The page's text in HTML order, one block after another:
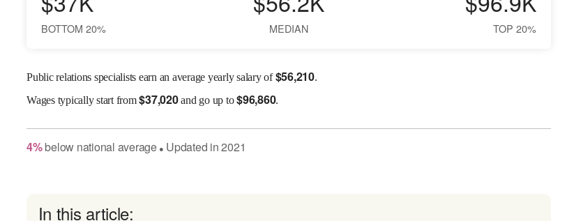
BOTTOM 20% MEDIAN TOP 20%
Public relations specialists earn an average yearly salary of$56,210.
Wagestypically start from$37,020and go up to$96,860.
4%below national average● Updated in2021
In this article: